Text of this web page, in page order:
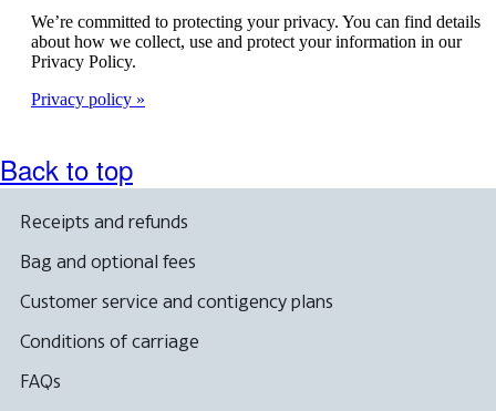
can
be
expanded
We’re committed to protecting your privacy. You can find details
about how we collect, use and protect your information in our
Privacy Policy.
Privacy policy
Back to top
Receipts and refunds
Bag and optional fees
Customer service and contigency plans
Conditions of carriage
FAQs